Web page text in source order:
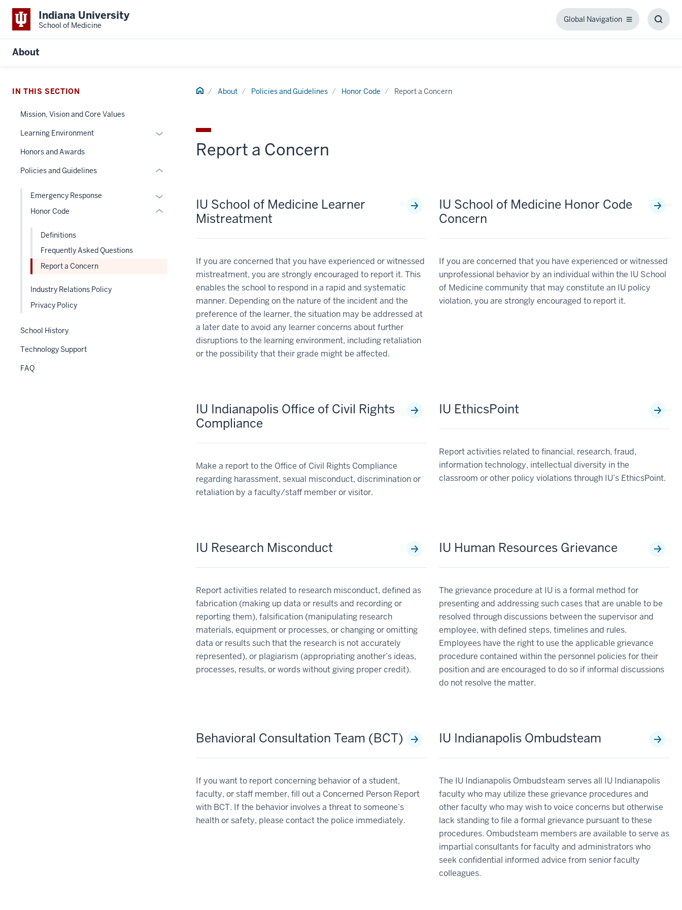
Indiana University
School of Medicine
Global Navigation
Global
About
Home About Policies and Guidelines Honor Code Report a Concern
Report a Concern
IU School of Medicine Learner
Mistreatment
If you are concerned that you have experienced or witnessed
mistreatment, you are strongly encouraged to report it. This
enables the school to respond in a rapid and systematic
manner. Depending on the nature of the incident and the
preference of the learner, the situation may be addressed at
a later date to avoid any learner concerns about further
disruptions to the learning environment, including retaliation
or the possibility that their grade might be affected.
IU School of Medicine Honor Code
Concern
If you are concerned that you have experienced or witnessed
unprofessional behavior by an individual within the IU School
of Medicine community that may constitute an IU policy
violation, you are strongly encouraged to report it.
IU Indianapolis Office of Civil Rights
Compliance
Make a report to the Office of Civil Rights Compliance
regarding harassment, sexual misconduct, discrimination or
retaliation by a faculty/staff member or visitor.
IU EthicsPoint
Report activities related to financial, research, fraud,
information technology, intellectual diversity in the
classroom or other policy violations through IU’s EthicsPoint.
IU Research Misconduct
Report activities related to research misconduct, defined as
fabrication (making up data or results and recording or
reporting them), falsification (manipulating research
materials, equipment or processes, or changing or omitting
data or results such that the research is not accurately
represented), or plagiarism (appropriating another’s ideas,
processes, results, or words without giving proper credit).
IU Human Resources Grievance
The grievance procedure at IU is a formal method for
presenting and addressing such cases that are unable to be
resolved through discussions between the supervisor and
employee, with defined steps, timelines and rules.
Employees have the right to use the applicable grievance
procedure contained within the personnel policies for their
position and are encouraged to do so if informal discussions
do not resolve the matter.
Behavioral Consultation Team (BCT)
If you want to report concerning behavior of a student,
faculty, or staff member, fill out a Concerned Person Report
with BCT. If the behavior involves a threat to someone’s
health or safety, please contact the police immediately.
IU Indianapolis Ombudsteam
The IU Indianapolis Ombudsteam serves all IU Indianapolis
faculty who may utilize these grievance procedures and
other faculty who may wish to voice concerns but otherwise
lack standing to file a formal grievance pursuant to these
procedures. Ombudsteam members are available to serve as
impartial consultants for faculty and administrators who
seek confidential informed advice from senior faculty
colleagues.
IN THIS SECTION
Mission, Vision and Core Values
Learning Environment
Expand
links
under
Honors and Awards
Policies and Guidelines Expand
links
Emergency Response
Expand
or
Honor Code Expand
or
links
the
Definitions
Frequently Asked Questions
Report a Concern
Industry Relations Policy
Privacy Policy
School History
Technology Support
FAQ